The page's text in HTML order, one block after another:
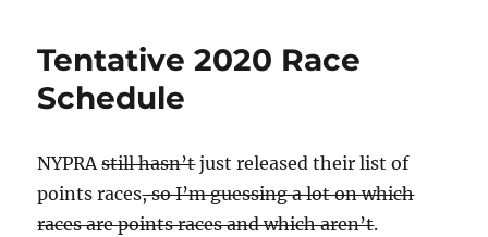
Tentative 2020 Race
Schedule
NYPRAstill hasn’tjust released their list of
points races, so I’m guessing a lot on which
races are points races and which aren’t.